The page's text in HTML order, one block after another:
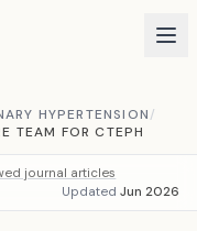
HYPERTENSION/
TEAM FOR CTEPH
journal articles
Updated Jun 2026